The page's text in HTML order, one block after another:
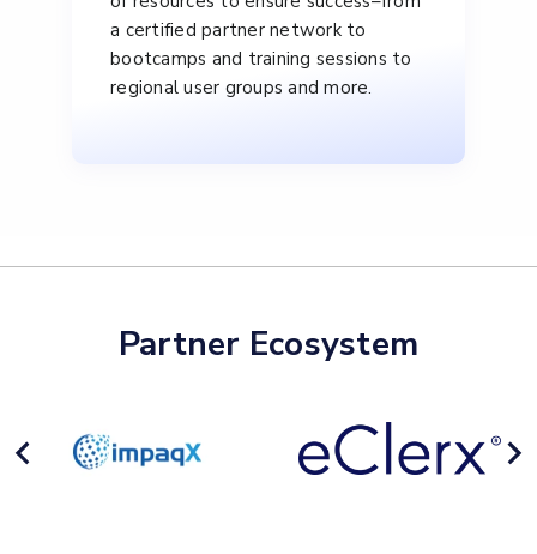
a certified partner network to
bootcamps and training sessions to
regional user groups and more.
Partner Ecosystem